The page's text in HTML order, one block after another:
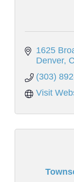
1625
Denver
(303)
Visit